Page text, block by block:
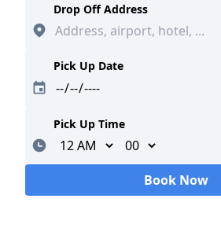
Drop Off Address
Pick Up Date
Pick Up Time
Minutes
Loading...
Book Now